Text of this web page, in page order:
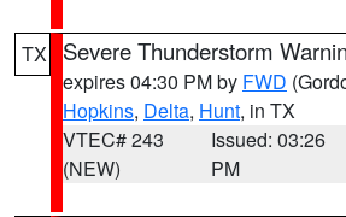
TX Severe Thunderstorm
expires 04:30 PM by FWD
Hopkins, Delta, Hunt, in TX
VTEC# 243
(NEW)
Issued: 03:26
PM